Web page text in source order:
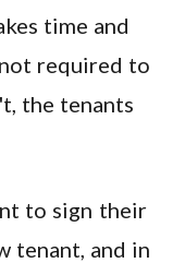
time and
required to
the tenants
to sign their
tenant, and in